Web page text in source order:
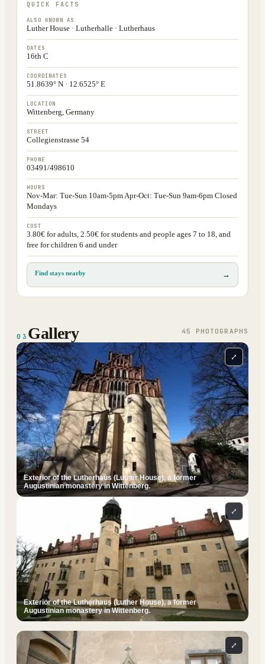
QUICK FACTS
ALSO KNOWN AS
Luther House · Lutherhalle · Lutherhaus
DATES
16th C
COORDINATES
51.8639° N · 12.6525° E
LOCATION
Wittenberg, Germany
STREET
Collegienstrasse 54
PHONE
03491/498610
HOURS
Nov-Mar: Tue-Sun 10am-5pm Apr-Oct: Tue-Sun 9am-6pm Closed
Mondays
COST
3.80€ for adults, 2.50€ for students and people ages 7 to 18, and
free for children 6 and under
Find stays nearby →
03 Gallery 45 PHOTOGRAPH S
Exterior of the Lutherhaus (Luther House), a former
Augustinian monastery in Wittenberg.
⤢
Exterior of the Lutherhaus (Luther House), a former
Augustinian monastery in Wittenberg.
⤢
⤢